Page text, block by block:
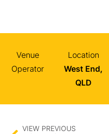
Venue
Operator
Location
West End,
QLD
VIEW PREVIOUS